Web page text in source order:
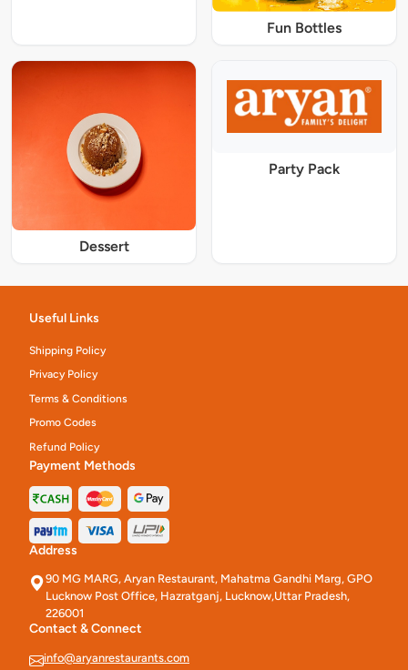
Fun Bottles
Dessert
Party Pack
Useful Links
Shipping Policy
Privacy Policy
Terms & Conditions
Promo Codes
Refund Policy
Payment Methods
Address
90 MG MARG, Aryan Restaurant, Mahatma Gandhi Marg, GPO
Lucknow Post Office, Hazratganj, Lucknow,Uttar Pradesh,
226001
Contact & Connect
info@aryanrestaurants.com